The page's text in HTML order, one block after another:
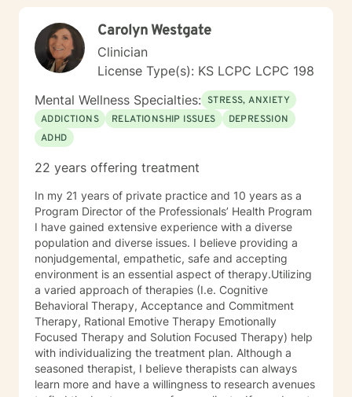
worked with adults in the correctional facilities, Drug
Court program, homeless population, two Methadone
Clinics as a Clinical Supervisor and as a Program
Director/Therapist. Currently I am in private practice
and enjoy working with client's who have or currently
experiencing depression, anxiety, past or current
trauma, mood instability, substance
abuse/dependency, identity issues,
intervention, and couples counseling. Lets work
Carolyn Westgate
Clinician
License Type(s): KS LCPC LCPC 198
Mental Wellness Specialties: STRESS, ANXIETY
ADDICTIONS
RELATIONSHIP ISSUES
DEPRESSION
ADHD
22 years offering treatment
In my 21 years of private practice and 10 years as a
Program Director of the Professionals’ Health Program
I have gained extensive experience with a diverse
population and diverse issues. I believe providing a
nonjudgemental, empathetic, safe and accepting
environment is an essential aspect of therapy.Utilizing
a varied approach of therapies (I.e. Cognitive
Behavioral Therapy, Acceptance and Commitment
Therapy, Rational Emotive Therapy Emotionally
Focused Therapy and Solution Focused Therapy) help
with individualizing the treatment plan. Although a
seasoned therapist, I believe therapists can always
learn more and have a willingness to research avenues